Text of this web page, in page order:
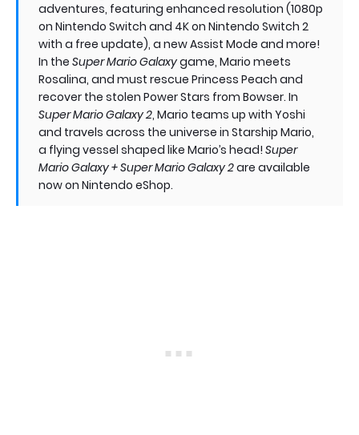
adventures, featuring enhanced resolution (1080p
on Nintendo Switch and 4K on Nintendo Switch 2
with a free update), a new Assist Mode and more!
In the Super Mario Galaxygame, Mario meets
Rosalina, and must rescue Princess Peach and
recover the stolen Power Stars from Bowser. In
Super Mario Galaxy 2, Mario teams up with Yoshi
and travels across the universe in Starship Mario,
a flying vessel shaped like Mario’s head! Super
Mario Galaxy + Super Mario Galaxy 2are available
now on Nintendo eShop.